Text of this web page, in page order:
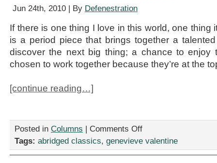
Jun 24th, 2010 | By Defenestration
If there is one thing I love in this world, one thing
is a period piece that brings together a
discover the next big thing; a chance to enjoy
chosen to work together because they’re at the
[continue reading…]
Posted in Columns | Comments Offon
Classics:
Tags: abridged classics, genevieve valentine